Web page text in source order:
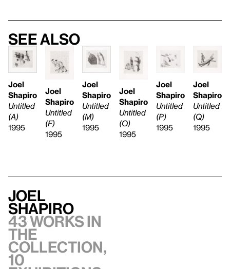
See also
Joel
Shapiro
Untitled
(A)
1995
Joel
Shapiro
Untitled
(F)
1995
Joel
Shapiro
Untitled
(M)
1995
Joel
Shapiro
Untitled
(O)
1995
Joel
Shapiro
Untitled
(P)
1995
Joel
Shapiro
Untitled
(Q)
1995
Joel
Shapiro
43 works in
the
collection,
10